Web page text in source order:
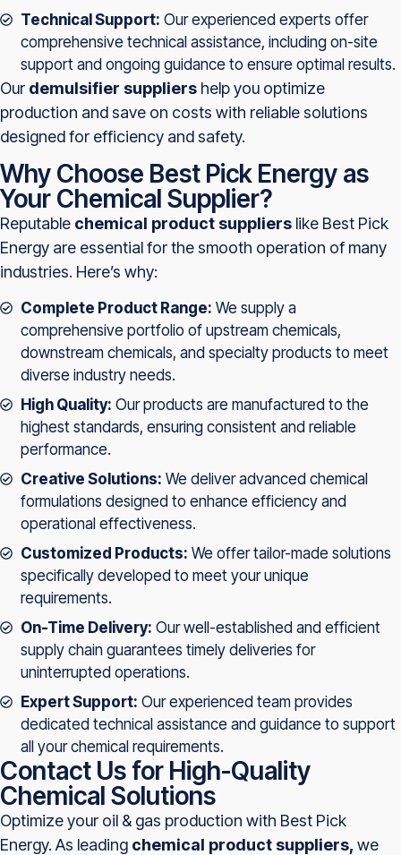
Technical Support: Our experienced experts offer
comprehensive technical assistance, including on-site
support and ongoing guidance to ensure optimal results.
Our demulsifier suppliers help you optimize
production and save on costs with reliable solutions
designed for efficiency and safety.
Why Choose Best Pick Energy as
Your Chemical Supplier?
Reputable chemical product suppliers like Best Pick
Energy are essential for the smooth operation of many
industries. Here’s why:
Complete Product Range: We supply a
comprehensive portfolio of upstream chemicals,
downstream chemicals, and specialty products to meet
diverse industry needs.
High Quality: Our products are manufactured to the
highest standards, ensuring consistent and reliable
performance.
Creative Solutions: We deliver advanced chemical
formulations designed to enhance efficiency and
operational effectiveness.
Customized Products: We offer tailor-made solutions
specifically developed to meet your unique
requirements.
On-Time Delivery: Our well-established and efficient
supply chain guarantees timely deliveries for
uninterrupted operations.
Expert Support: Our experienced team provides
dedicated technical assistance and guidance to support
all your chemical requirements.
Contact Us for High-Quality
Chemical Solutions
Optimize your oil & gas production with Best Pick
Energy. As leading chemical product suppliers, we